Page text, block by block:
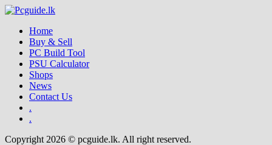
Home
Buy & Sell
PC Build Tool
PSU Calculator
Shops
News
Contact Us
.
.
Copyright 2026 © pcguide.lk. All right reserved.